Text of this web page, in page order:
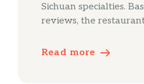
Sichuan specialties.
reviews, the
Read more